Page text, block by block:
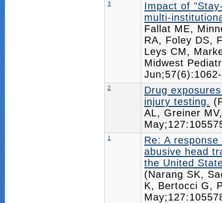
3
Impact of
multi-
Fallat ME,
RA, Foley DS,
Leys CM,
Midwest
2
Drug
injury testing.
AL, Greiner
1
Re: A
abusive head
the United
(Narang SK,
K, Bertocci G,